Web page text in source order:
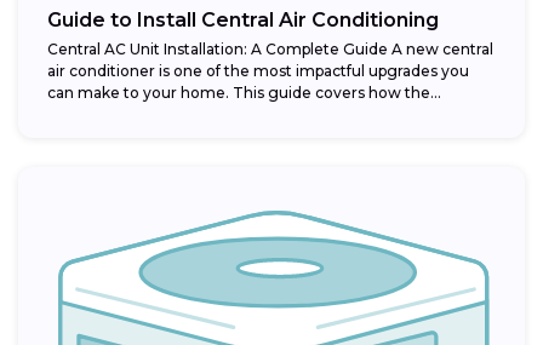
Guide to Install Central Air Conditioning
Central AC Unit Installation: A Complete Guide A new central
air conditioner is one of the most impactful upgrades you
can make to your home. This guide covers how the...